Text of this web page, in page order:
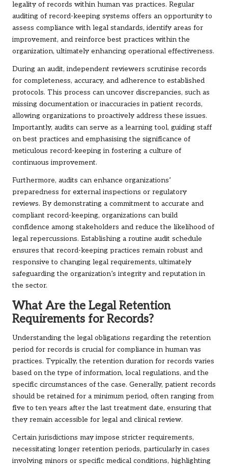
legality of records within human vas practices. Regular
auditing of record-keeping systems offers an opportunity to
assess compliance with legal standards, identify areas for
improvement, and reinforce best practices within the
organization, ultimately enhancing operational effectiveness.
During an audit, independent reviewers scrutinise records
for completeness, accuracy, and adherence to established
protocols. This process can uncover discrepancies, such as
missing documentation or inaccuracies in patient records,
allowing organizations to proactively address these issues.
Importantly, audits can serve as a learning tool, guiding staff
on best practices and emphasising the significance of
meticulous record-keeping in fostering a culture of
continuous improvement.
Furthermore, audits can enhance organizations’
preparedness for external inspections or regulatory
reviews. By demonstrating a commitment to accurate and
compliant record-keeping, organizations can build
confidence among stakeholders and reduce the likelihood of
legal repercussions. Establishing a routine audit schedule
ensures that record-keeping practices remain robust and
responsive to changing legal requirements, ultimately
safeguarding the organization’s integrity and reputation in
the sector.
What Are the Legal Retention
Requirements for Records?
Understanding the legal obligations regarding the retention
period for records is crucial for compliance in human vas
practices. Typically, the retention duration for records varies
based on the type of information, local regulations, and the
specific circumstances of the case. Generally, patient records
should be retained for a minimum period, often ranging from
five to ten years after the last treatment date, ensuring that
they remain accessible for legal and clinical review.
Certain jurisdictions may impose stricter requirements,
necessitating longer retention periods, particularly in cases
involving minors or specific medical conditions, highlighting